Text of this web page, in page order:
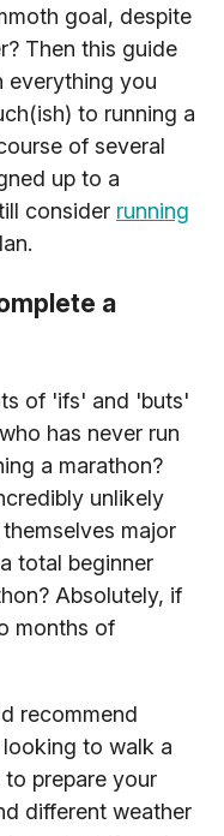
goal, despite
Then this guide
everything you
to running a
of several
up to a
consider running
a
of 'ifs' and 'buts'
has never run
a marathon?
unlikely
major
total beginner
Absolutely, if
months of
recommend
to walk a
prepare your
different weather